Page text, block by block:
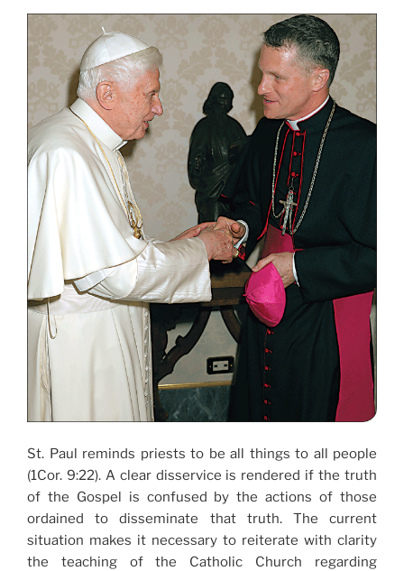
St. Paul reminds priests to be all things to all people
(1Cor. 9:22). A clear disservice is rendered if the truth
of the Gospel is confused by the actions of those
ordained to disseminate that truth. The current
situation makes it necessary to reiterate with clarity
the teaching of the Catholic Church regarding